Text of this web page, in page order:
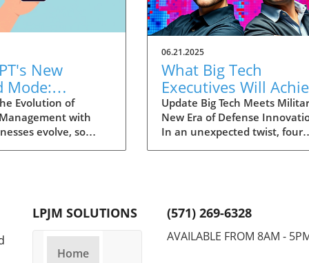
New
Mode:
Summaries
Evolution of
with
evolve, so
meetings and
notes into text
making it easier
06.21.2025
What Big Tech
Executives Will
in the U.S. Army's
Innovation Corps
Update Big Tech Meets
New Era of Defense
In an unexpected twist, four
United States Army Reserve,
known as Detachment 201:
LPJM SOLUTIONS
Home
(571) 269-6328
AVAILABLE FROM 8AM -